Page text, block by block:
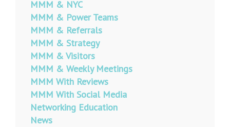
MMM & NYC
MMM & Power Teams
MMM & Referrals
MMM & Strategy
MMM & Visitors
MMM & Weekly Meetings
MMM With Reviews
MMM With Social Media
Networking Education
News